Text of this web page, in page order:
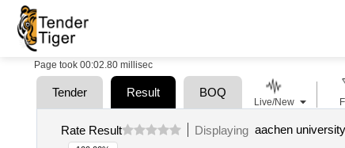
Page took 00:02.80 millisec
Tender Result BOQ
Rate Result Displaying aachen
Live/New